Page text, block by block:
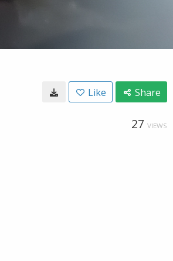
Like Share
27 VIEWS